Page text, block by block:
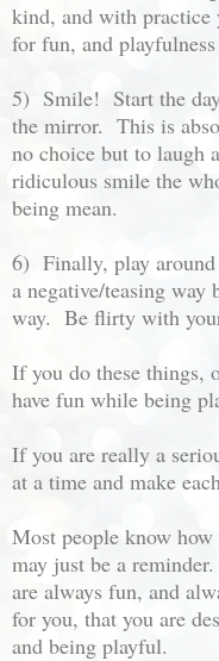
kind, and with practice
for fun, and
5) Smile! Start the
the mirror. This is
no choice but to laugh
ridiculous smile the
being mean.
6) Finally, play
a negative/teasing
way. Be flirty with
If you do these things,
have fun while being
If you are really a
at a time and make
Most people know
may just be a
are always fun, and
for you, that you are
and being playful.